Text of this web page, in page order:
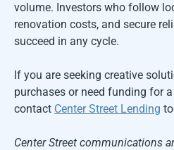
volume. Investors who follow
renovation costs, and secure
succeed in any cycle.
If you are seeking creative
purchases or need funding for
contact Center Street Lending
Center Street communications